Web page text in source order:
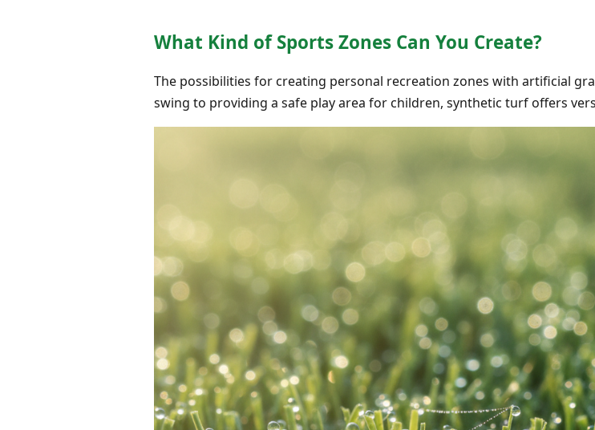
What Kind of Sports Zones Can You Create?
The possibilities for creating personal recreation zones with artificial
swing to providing a safe play area for children, synthetic turf offers